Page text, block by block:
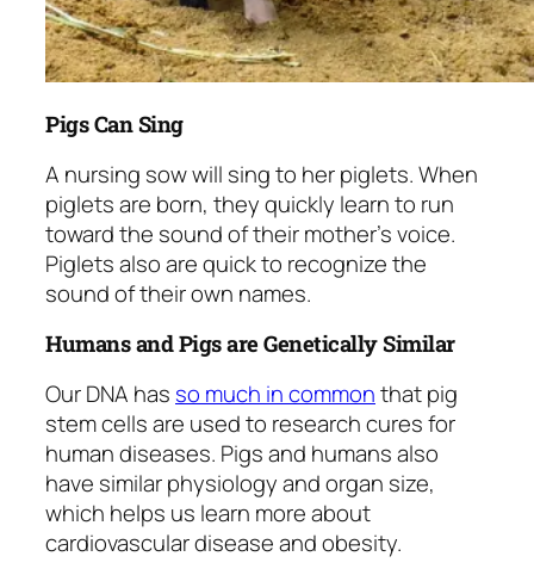
Pigs Can Sing
A nursing sow will sing to her piglets. When
piglets are born, they quickly learn to run
toward the sound of their mother’s voice.
Piglets also are quick to recognize the
sound of their own names.
Humans and Pigs are Genetically Similar
Our DNA has so much in commonthat pig
stem cells are used to research cures for
human diseases. Pigs and humans also
have similar physiology and organ size,
which helps us learn more about
cardiovascular disease and obesity.